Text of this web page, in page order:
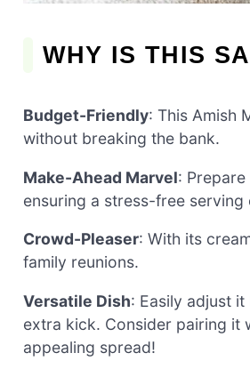
WHY IS THIS
Budget-Friendly: This Amish
without breaking the bank.
Make-Ahead Marvel:
ensuring a stress-free serving
Crowd-Pleaser: With its
family reunions.
Versatile Dish: Easily adjust
extra kick. Consider pairing it
appealing spread!